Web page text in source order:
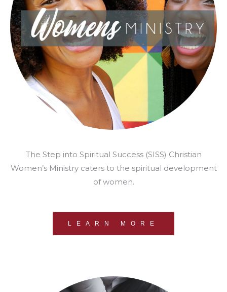
The Step into Spiritual Success (SISS) Christian
Women’s Ministry caters to the spiritual development
of women.
LEARN MORE